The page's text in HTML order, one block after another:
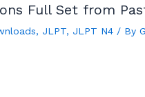
Full Set from
, JLPT, JLPT N4 / By